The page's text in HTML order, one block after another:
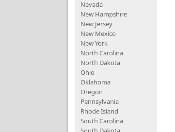
Nevada
New Hampshire
New Jersey
New Mexico
New York
North Carolina
North Dakota
Ohio
Oklahoma
Oregon
Pennsylvania
Rhode Island
South Carolina